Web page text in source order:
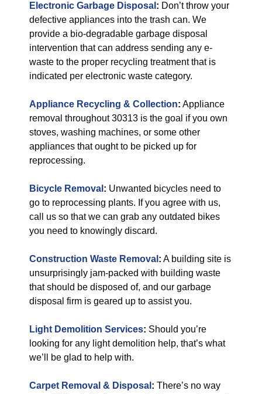
Electronic Garbage Disposal : Don’t throw your
defective appliances into the trash can. We
provide a bio-degradable garbage disposal
intervention that can address sending any e-
waste to the proper recycling treatment that is
indicated per electronic waste category.
Appliance Recycling & Collection: Appliance
removal throughout 30313 is the goal if you own
stoves, washing machines, or some other
appliances that ought to be picked up for
reprocessing.
Bicycle Removal : Unwanted bicycles need to
go to reprocessing plants. If you agree with us,
call us so that we can grab any outdated bikes
you need to knowingly discard.
Construction Waste Removal : A building site is
unsurprisingly jam-packed with building waste
that should be disposed of, and our garbage
disposal firm is geared up to assist you.
Light Demolition Services: Should you’re
looking for any light demolition help, that’s what
we’ll be glad to help with.
Carpet Removal & Disposal : There’s no way